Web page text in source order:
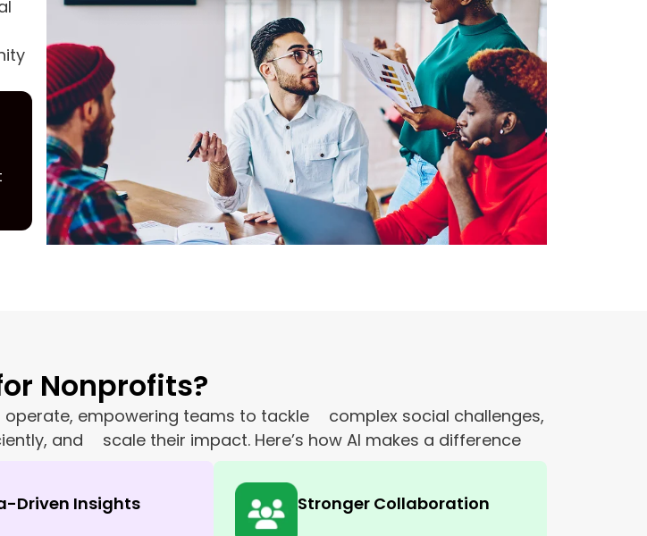
Nonprofits?
empowering teams to tackle complex social challenges,
and scale their impact. Here’s how AI makes a difference
Driven Insights Stronger Collaboration